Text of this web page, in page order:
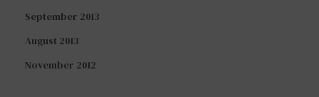
September 2013
August 2013
November 2012